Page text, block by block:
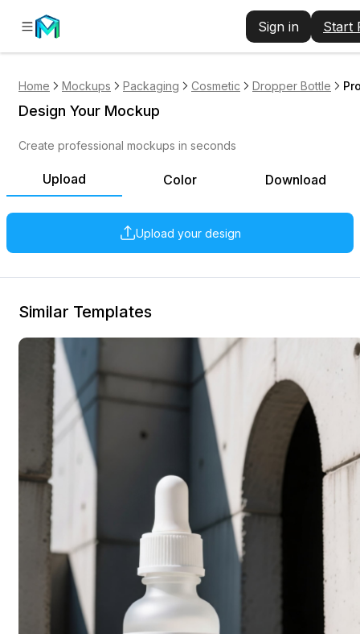
Sign in Start
Home Mockups Packaging Cosmetic Dropper Bottle
Upload Color Download
Upload your design
Design Your Mockup
Create professional mockups in seconds
Similar Templates